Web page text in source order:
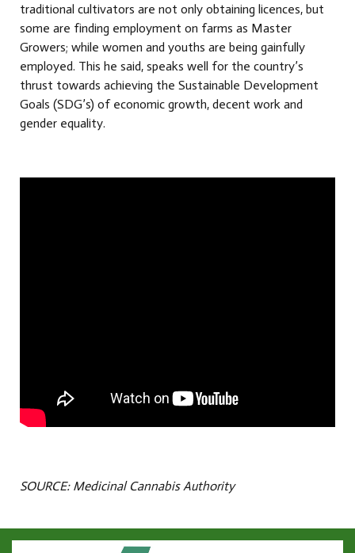
traditional cultivators are not only obtaining licences, but
some are finding employment on farms as Master
Growers; while women and youths are being gainfully
employed. This he said, speaks well for the country’s
thrust towards achieving the Sustainable Development
Goals (SDG’s) of economic growth, decent work and
gender equality.
SOURCE: Medicinal Cannabis Authority